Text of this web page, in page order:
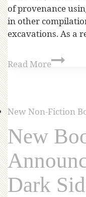
of provenance
in other
excavations. As a
Read More
New Non-Fiction
New
Dark